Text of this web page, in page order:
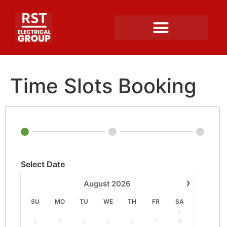
Time Slots Booking
Select Date
›
August 2026
SU MO TU WE TH FR
SA
1
2
3 4 5 6 7
8